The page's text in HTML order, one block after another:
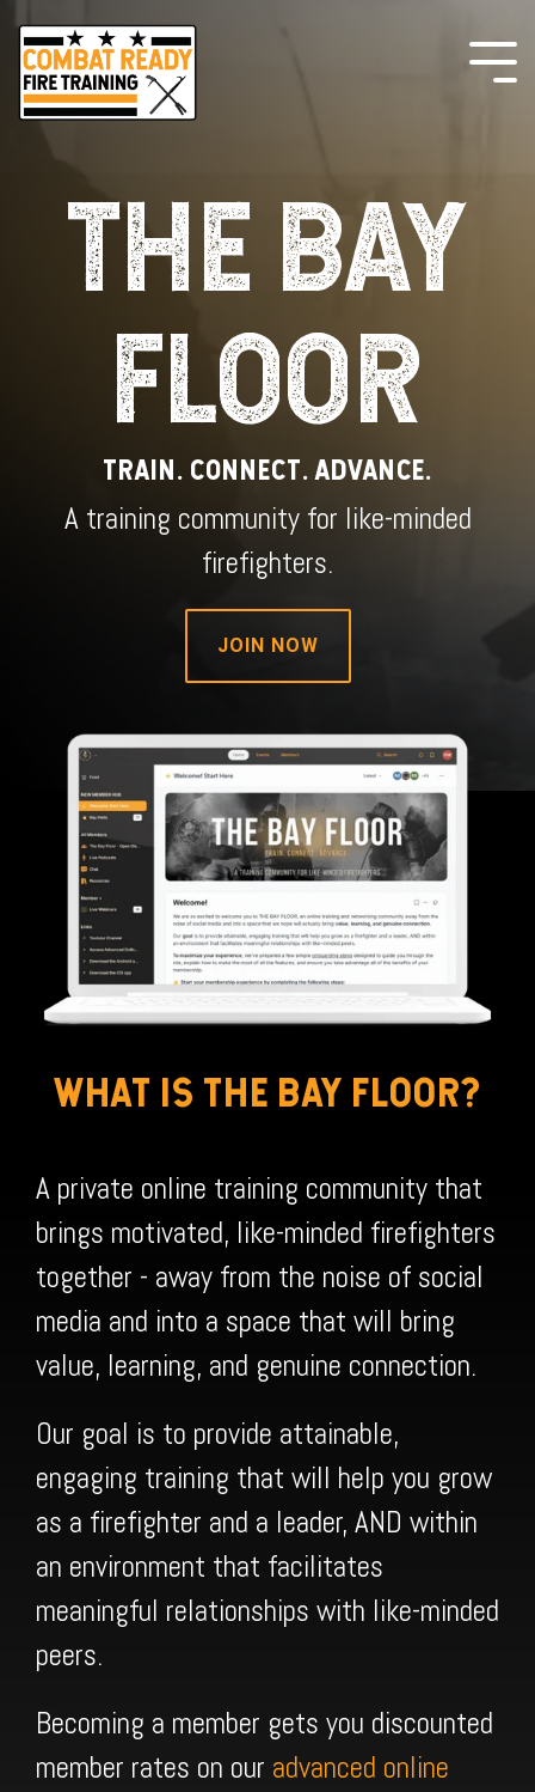
the
main
content.
THE BAY
FLOOR
TRAIN. CONNECT. ADVANCE.
A training community for like-minded
firefighters.
JOIN NOW
WHAT IS THE BAY FLOOR?
A private online training community that
brings motivated, like-minded firefighters
together - away from the noise of social
media and into a space that will bring
value, learning, and genuine connection.
Our goal is to provide attainable,
engaging training that will help you grow
as a firefighter and a leader, AND within
an environment that facilitates
meaningful relationships with like-minded
peers.
Becoming a member gets you discounted
member rates on our advanced online